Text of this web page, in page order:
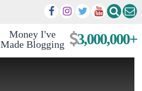
Money I've
Made Blogging
3,000,000+